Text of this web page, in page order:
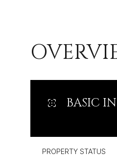
BASIC
PROPERTY STATUS